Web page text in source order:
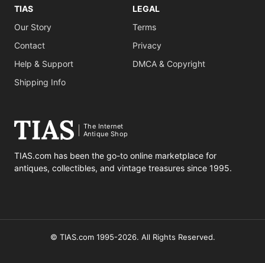
TIAS
Our Story
Contact
Help & Support
Shipping Info
LEGAL
Terms
Privacy
DMCA & Copyright
The Internet
Antique Shop
TIAS.com has been the go-to online marketplace for
antiques, collectibles, and vintage treasures since 1995.
© TIAS.com 1995-2026. All Rights Reserved.